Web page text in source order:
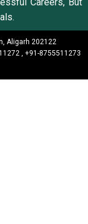
Aligarh 202122
, +91-8755511273